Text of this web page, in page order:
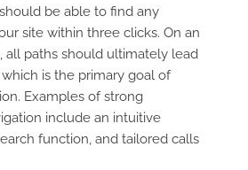
be able to find any
site within three clicks. On an
all paths should ultimately lead
is the primary goal of
Examples of strong
include an intuitive
function, and tailored calls